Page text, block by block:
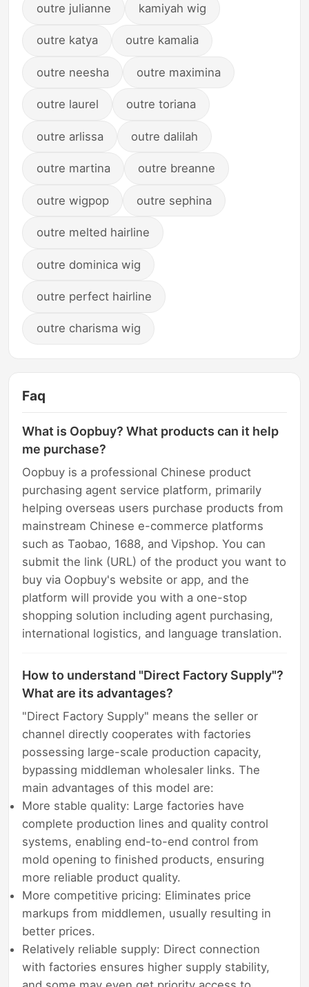
outre julianne kamiyah wig
outre katya outre kamalia
outre neesha outre maximina
outre laurel outre toriana
outre arlissa outre dalilah
outre martina outre breanne
outre wigpop outre sephina
outre melted hairline
outre dominica wig
outre perfect hairline
outre charisma wig
Faq
What is Oopbuy? What products can it help
me purchase?
Oopbuy is a professional Chinese product
purchasing agent service platform, primarily
helping overseas users purchase products from
mainstream Chinese e-commerce platforms
such as Taobao, 1688, and Vipshop. You can
submit the link (URL) of the product you want to
buy via Oopbuy's website or app, and the
platform will provide you with a one-stop
shopping solution including agent purchasing,
international logistics, and language translation.
How to understand "Direct Factory Supply"?
What are its advantages?
"Direct Factory Supply" means the seller or
channel directly cooperates with factories
possessing large-scale production capacity,
bypassing middleman wholesaler links. The
main advantages of this model are:
More stable quality: Large factories have
complete production lines and quality control
systems, enabling end-to-end control from
mold opening to finished products, ensuring
more reliable product quality.
More competitive pricing: Eliminates price
markups from middlemen, usually resulting in
better prices.
Relatively reliable supply: Direct connection
with factories ensures higher supply stability,